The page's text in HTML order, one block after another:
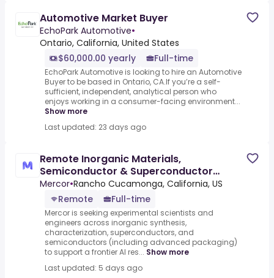
Automotive Market Buyer
EchoPark Automotive•
Ontario, California, United States
$60,000.00 yearly
Full-time
EchoPark Automotive is looking to hire an Automotive
Buyer to be based in Ontario, CA.If you’re a self-
sufficient, independent, analytical person who
enjoys working in a consumer-facing environment...
Show more
Last updated: 23 days ago
Remote Inorganic Materials,
Semiconductor & Superconductor
Experts - AI Trainer ($84-$84 per hour)
Mercor•Rancho Cucamonga, California, US
Remote
Full-time
Mercor is seeking experimental scientists and
engineers across inorganic synthesis,
characterization, superconductors, and
semiconductors (including advanced packaging)
to support a frontier AI res... Show more
Last updated: 5 days ago